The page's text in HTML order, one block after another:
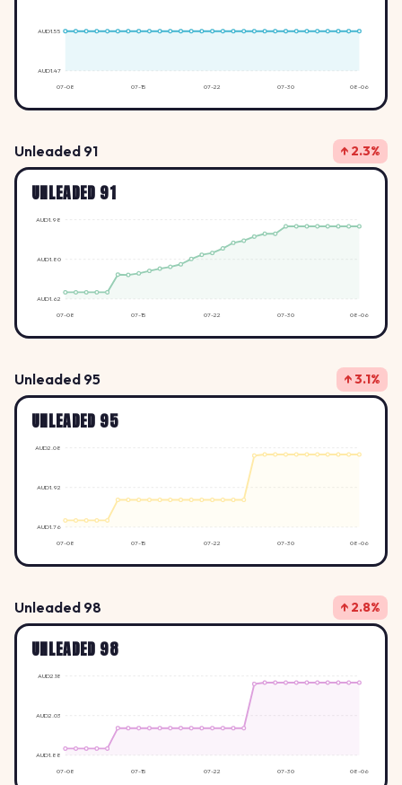
AUD1.47
AUD1.55
07-08 07-15 07-22 07-30 08-06
Unleaded 91 ↑ 2.3%
UNLEADED 91
AUD1.62
AUD1.80
AUD1.98
07-08 07-15 07-22 07-30 08-06
Unleaded 95 ↑ 3.1%
UNLEADED 95
AUD1.76
AUD1.92
AUD2.08
07-08 07-15 07-22 07-30 08-06
Unleaded 98 ↑ 2.8%
UNLEADED 98
AUD1.88
AUD2.03
AUD2.18
07-08 07-15 07-22 07-30 08-06